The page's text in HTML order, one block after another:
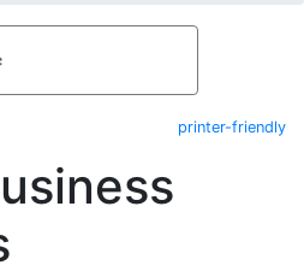
printer-friendly